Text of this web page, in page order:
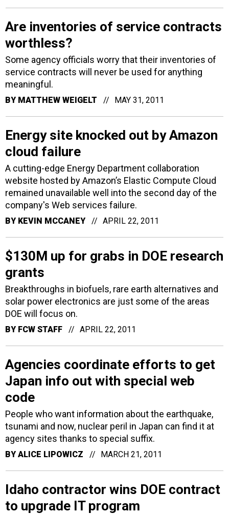
Are inventories of service contracts
worthless?
Some agency officials worry that their inventories of
service contracts will never be used for anything
meaningful.
BY MATTHEW WEIGELT MAY 31, 2011
Energy site knocked out by Amazon
cloud failure
A cutting-edge Energy Department collaboration
website hosted by Amazon’s Elastic Compute Cloud
remained unavailable well into the second day of the
company's Web services failure.
BY KEVIN MCCANEY APRIL 22, 2011
$130M up for grabs in DOE research
grants
Breakthroughs in biofuels, rare earth alternatives and
solar power electronics are just some of the areas
DOE will focus on.
BY FCW STAFF APRIL 22, 2011
Agencies coordinate efforts to get
Japan info out with special web
code
People who want information about the earthquake,
tsunami and now, nuclear peril in Japan can find it at
agency sites thanks to special suffix.
BY ALICE LIPOWICZ MARCH 21, 2011
Idaho contractor wins DOE contract
to upgrade IT program